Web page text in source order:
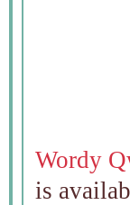
Wordy
is